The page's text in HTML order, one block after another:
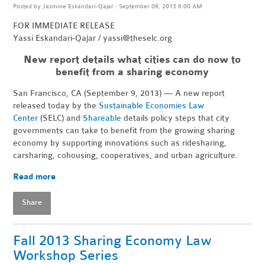
Posted by Jasmine Eskandari-Qajar · September 09, 2013 6:00 AM
FOR IMMEDIATE RELEASE
Yassi Eskandari-Qajar /yassi@theselc.org
New report details what cities can do now to
benefit from a sharing economy
San Francisco, CA (September 9, 2013) — A new report
released today by the Sustainable Economies Law
Center (SELC) and Shareable details policy steps that city
governments can take to benefit from the growing sharing
economy by supporting innovations such as ridesharing,
carsharing, cohousing, cooperatives, and urban agriculture.
Read more
Share
Fall 2013 Sharing Economy Law
Workshop Series